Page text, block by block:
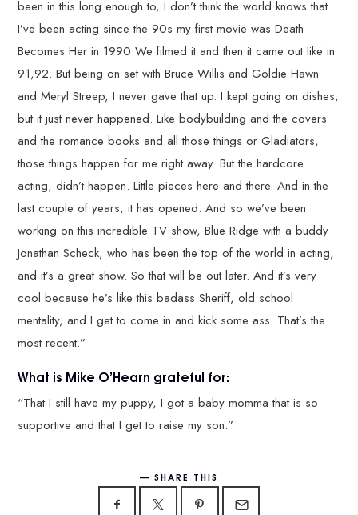
been in this long enough to, I don’t think the world knows that.
I’ve been acting since the 90s my first movie was Death
Becomes Her in 1990 We filmed it and then it came out like in
91,92. But being on set with Bruce Willis and Goldie Hawn
and Meryl Streep, I never gave that up. I kept going on dishes,
but it just never happened. Like bodybuilding and the covers
and the romance books and all those things or Gladiators,
those things happen for me right away. But the hardcore
acting, didn’t happen. Little pieces here and there. And in the
last couple of years, it has opened. And so we’ve been
working on this incredible TV show, Blue Ridge with a buddy
Jonathan Scheck, who has been the top of the world in acting,
and it’s a great show. So that will be out later. And it’s very
cool because he’s like this badass Sheriff, old school
mentality, and I get to come in and kick some ass. That’s the
most recent.”
What is Mike O’Hearn grateful for:
“That I still have my puppy, I got a baby momma that is so
supportive and that I get to raise my son.”
SHARE THIS